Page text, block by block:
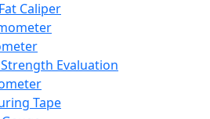
Caliper
Evaluation
Tape